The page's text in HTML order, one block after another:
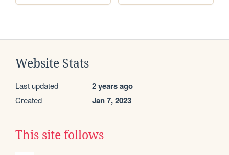
Website Stats
Last updated 2 years ago
Created Jan 7, 2023
This site follows